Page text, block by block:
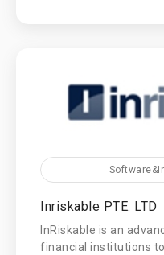
Inriskable PTE. LTD
InRiskable is an
financial institutions